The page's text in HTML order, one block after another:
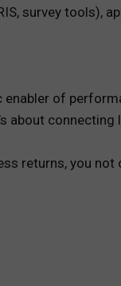
survey tools),
of
about
returns, you